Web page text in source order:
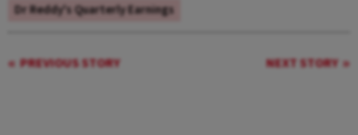
Dr Reddy's Quarterly Earnings
PREVIOUS STORY NEXT STORY